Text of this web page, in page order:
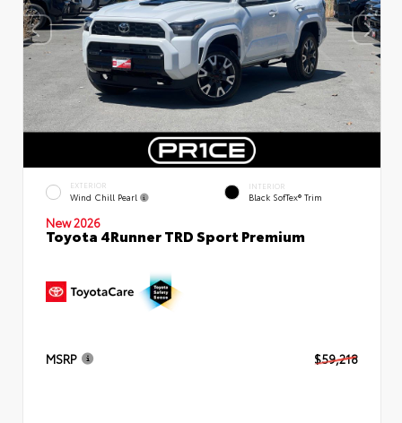
EXTERIOR
Wind Chill Pearl
INTERIOR
Black SofTex® Trim
New 2026
Toyota 4Runner TRD Sport Premium
MSRP $59,218